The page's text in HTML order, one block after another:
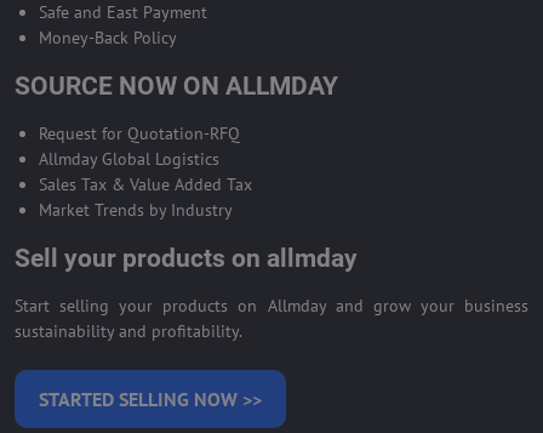
Safe and East Payment
Money-Back Policy
SOURCE NOW ON ALLMDAY
Request for Quotation-RFQ
Allmday Global Logistics
Sales Tax & Value Added Tax
Market Trends by Industry
Sell your products on allmday
Start selling your products on Allmday and grow your business
sustainability and profitability.
STARTED SELLING NOW >>